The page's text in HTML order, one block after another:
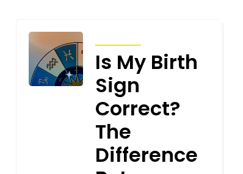
Is My Birth
Sign
Correct?
The
Difference